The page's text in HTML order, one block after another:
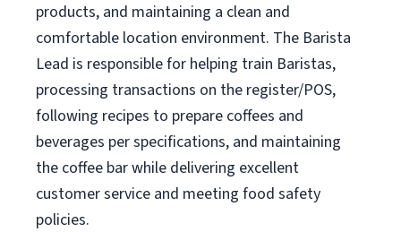
products, and maintaining a clean and
comfortable location environment. The Barista
Lead is responsible for helping train Baristas,
processing transactions on the register/POS,
following recipes to prepare coffees and
beverages per specifications, and maintaining
the coffee bar while delivering excellent
customer service and meeting food safety
policies.